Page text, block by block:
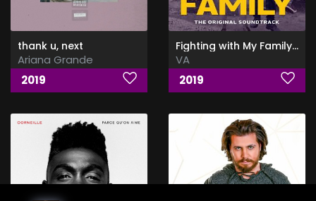
thank u, next
Ariana Grande
2019
Fighting with My Family (The Original Soundtrack)
VA
2019